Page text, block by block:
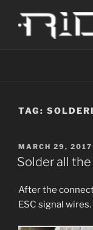
content
TAG:
POSTED
ON
MARCH 29, 2017
Solder all
After the
ESC signal wires.